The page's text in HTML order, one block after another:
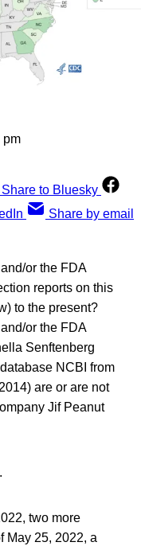
pm
Share to Bluesky
Share by email
or the FDA
reports on this
to the present?
or the FDA
Senftenberg
NCBI from
are or are not
Jif Peanut
two more
May 25, 2022, a